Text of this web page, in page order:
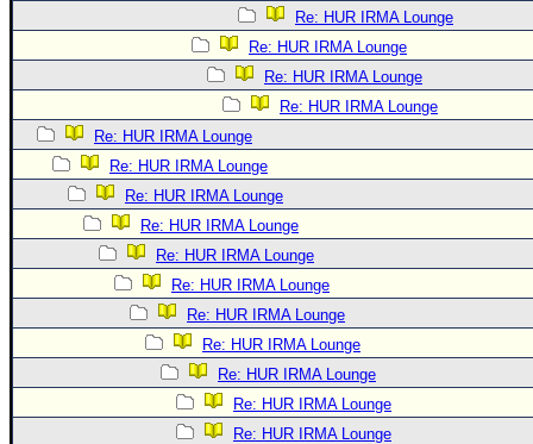
Re: HUR IRMA Lounge
Re: HUR IRMA Lounge
Re: HUR IRMA Lounge
Re: HUR IRMA Lounge
Re: HUR IRMA Lounge
Re: HUR IRMA Lounge
Re: HUR IRMA Lounge
Re: HUR IRMA Lounge
Re: HUR IRMA Lounge
Re: HUR IRMA Lounge
Re: HUR IRMA Lounge
Re: HUR IRMA Lounge
Re: HUR IRMA Lounge
Re: HUR IRMA Lounge
Re: HUR IRMA Lounge